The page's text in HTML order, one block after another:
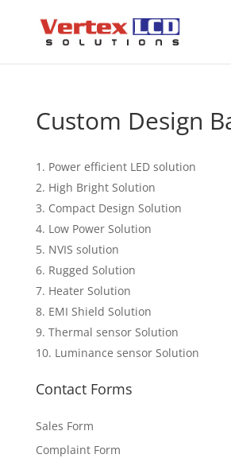
Custom Design
Power efficient LED solution
High Bright Solution
Compact Design Solution
Low Power Solution
NVIS solution
Rugged Solution
Heater Solution
EMI Shield Solution
Thermal sensor Solution
Luminance sensor Solution
Contact Forms
Sales Form
Complaint Form